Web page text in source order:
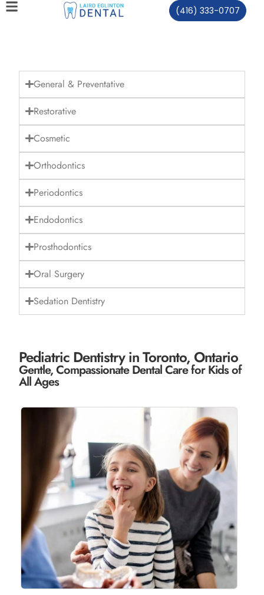
(416) 333-0707
General & Preventative
Restorative
Cosmetic
Orthodontics
Periodontics
Endodontics
Prosthodontics
Oral Surgery
Sedation Dentistry
Pediatric Dentistry in Toronto, Ontario
Gentle, Compassionate Dental Care for Kids of
All Ages